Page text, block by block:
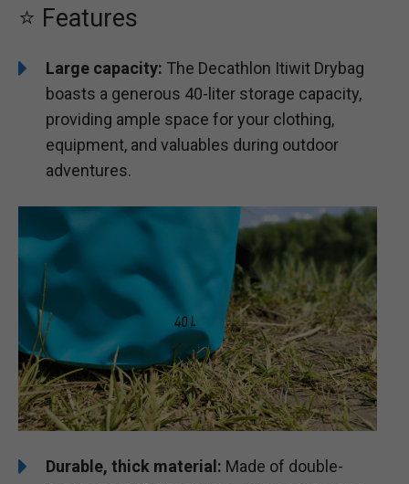
⭐ Features
Large capacity: The Decathlon Itiwit Drybag
boasts a generous 40-liter storage capacity,
providing ample space for your clothing,
equipment, and valuables during outdoor
adventures.
Durable, thick material: Made of double-